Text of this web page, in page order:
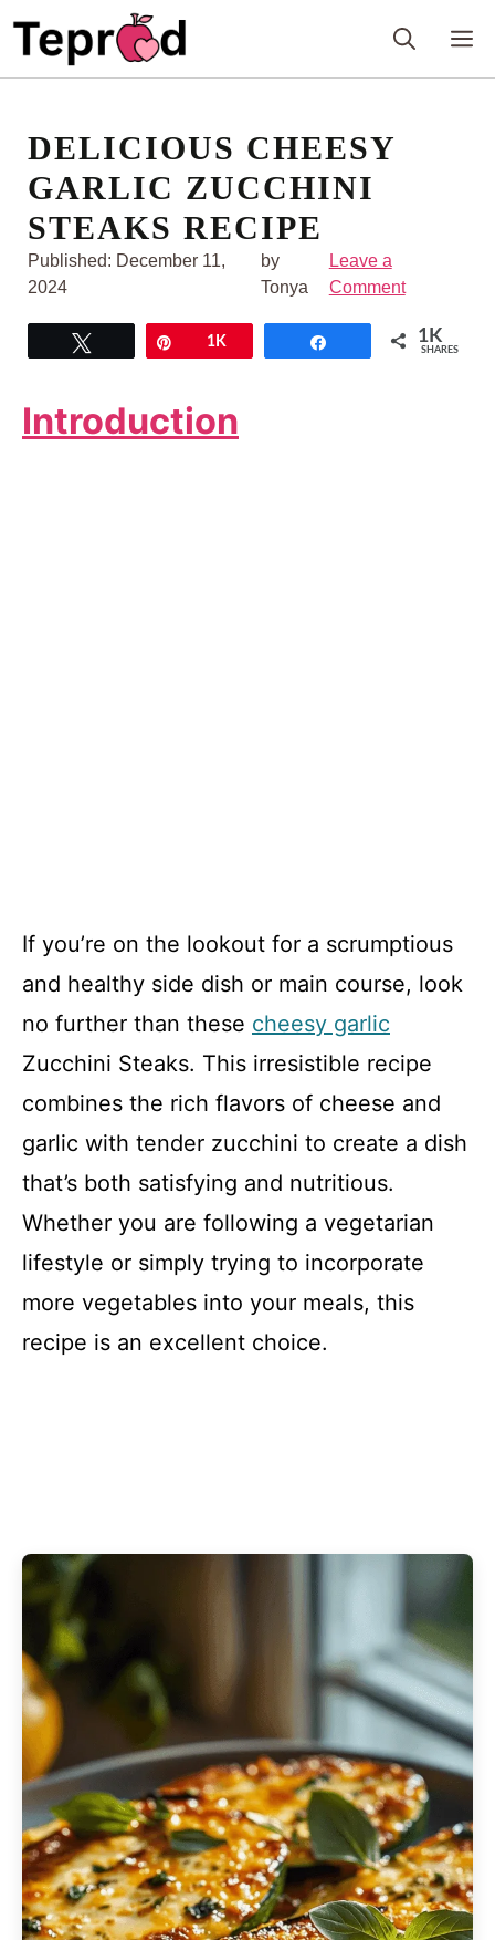
DELICIOUS CHEESY
GARLIC ZUCCHINI
STEAKS RECIPE
Published: December 11,
2024
by
Tonya
Leave a
Comment
1K 1K
SHARES
Introduction
If you’re on the lookout for a scrumptious
and healthy side dish or main course, look
no further than these cheesy garlic
Zucchini Steaks. This irresistible recipe
combines the rich flavors of cheese and
garlic with tender zucchini to create a dish
that’s both satisfying and nutritious.
Whether you are following a vegetarian
lifestyle or simply trying to incorporate
more vegetables into your meals, this
recipe is an excellent choice.